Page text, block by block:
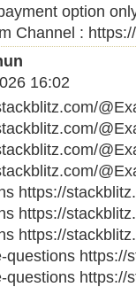
option
Channel :
16:02
https://
https://
https://
questions https://
questions https://